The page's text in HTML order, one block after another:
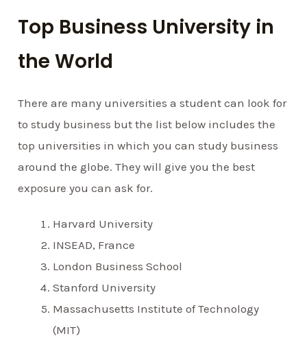
Top Business University in
the World
There are many universities a student can look for
to study business but the list below includes the
top universities in which you can study business
around the globe. They will give you the best
exposure you can ask for.
Harvard University
INSEAD, France
London Business School
Stanford University
Massachusetts Institute of Technology
(MIT)